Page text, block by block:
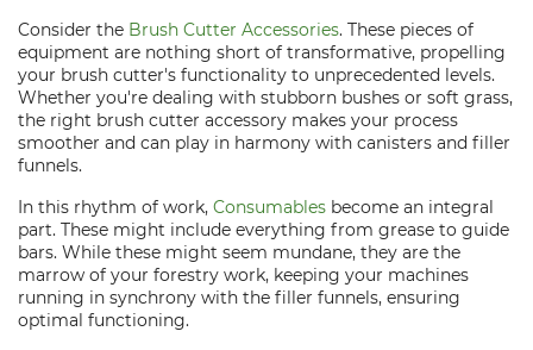
Consider the Brush Cutter Accessories. These pieces of
equipment are nothing short of transformative, propelling
your brush cutter's functionality to unprecedented levels.
Whether you're dealing with stubborn bushes or soft grass,
the right brush cutter accessory makes your process
smoother and can play in harmony with canisters and filler
funnels.
In this rhythm of work, Consumables become an integral
part. These might include everything from grease to guide
bars. While these might seem mundane, they are the
marrow of your forestry work, keeping your machines
running in synchrony with the filler funnels, ensuring
optimal functioning.